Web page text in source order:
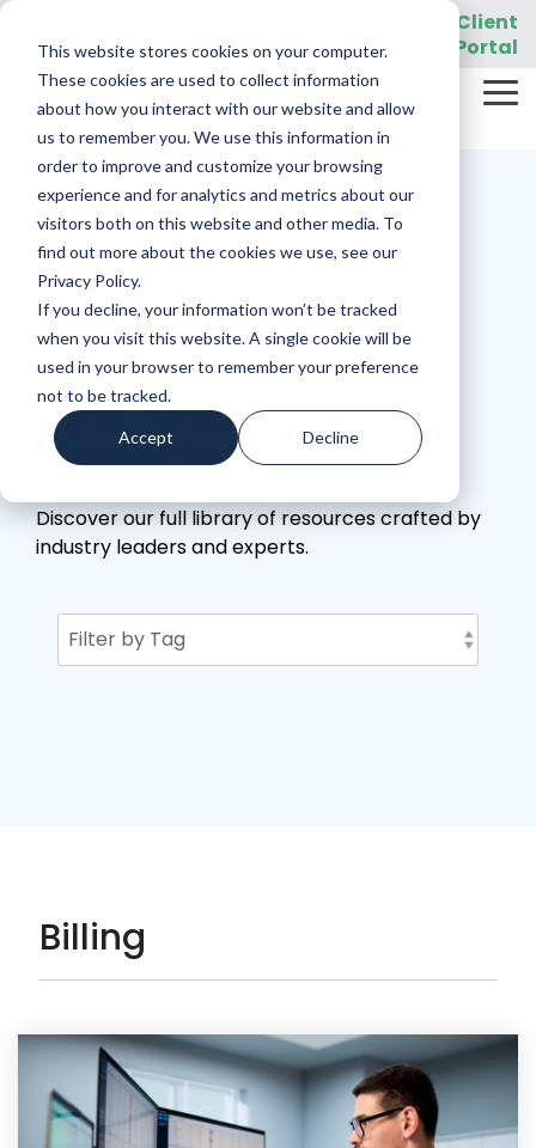
This website stores cookies on your computer.
These cookies are used to collect information
about how you interact with our website and allow
us to remember you. We use this information in
order to improve and customize your browsing
experience and for analytics and metrics about our
visitors both on this website and other media. To
find out more about the cookies we use, see our
Privacy Policy.
If you decline, your information won’t be tracked
when you visit this website. A single cookie will be
used in your browser to remember your preference
not to be tracked.
Accept Decline
Skip
main
content.
Client
Portal
REQUEST A DEMO
Articles &
Resources for
Eye Care
Practices
Discover our full library of resources crafted by
industry leaders and experts.
Billing